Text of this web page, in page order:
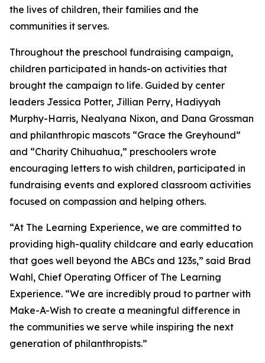
the lives of children, their families and the
communities it serves.
Throughout the preschool fundraising campaign,
children participated in hands-on activities that
brought the campaign to life. Guided by center
leaders Jessica Potter, Jillian Perry, Hadiyyah
Murphy-Harris, Nealyana Nixon, and Dana Grossman
and philanthropic mascots “Grace the Greyhound”
and “Charity Chihuahua,” preschoolers wrote
encouraging letters to wish children, participated in
fundraising events and explored classroom activities
focused on compassion and helping others.
“At The Learning Experience, we are committed to
providing high-quality childcare and early education
that goes well beyond the ABCs and 123s,” said Brad
Wahl, Chief Operating Officer of The Learning
Experience. “We are incredibly proud to partner with
Make-A-Wish to create a meaningful difference in
the communities we serve while inspiring the next
generation of philanthropists.”